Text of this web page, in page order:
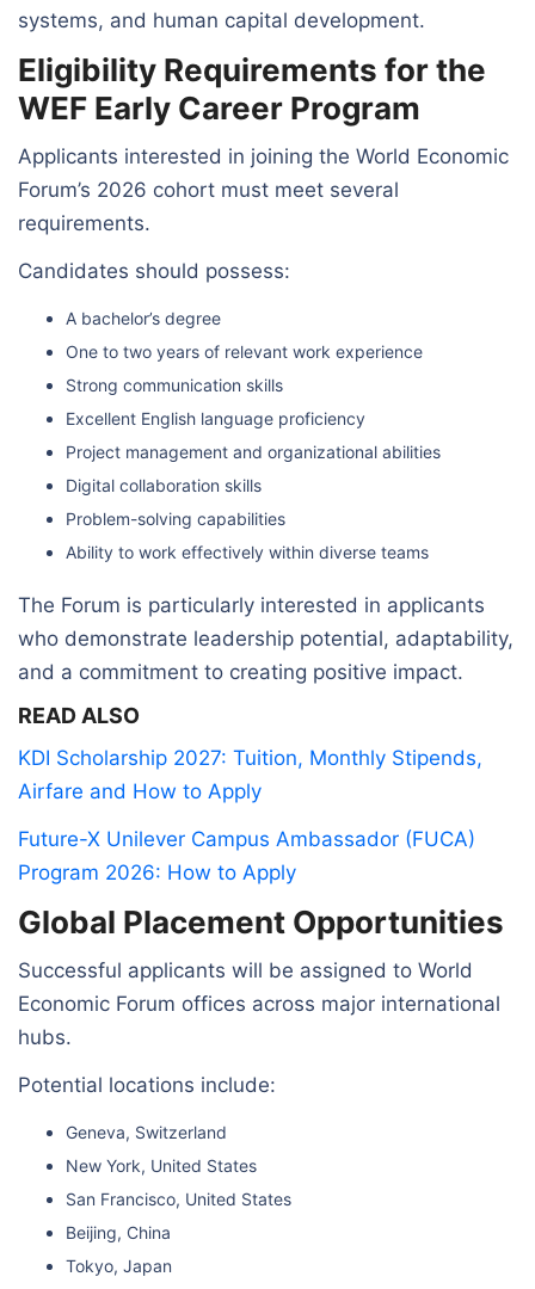
systems, and human capital development.
Eligibility Requirements for the
WEF Early Career Program
Applicants interested in joining the World Economic
Forum’s 2026 cohort must meet several
requirements.
Candidates should possess:
A bachelor’s degree
One to two years of relevant work experience
Strong communication skills
Excellent English language proficiency
Project management and organizational abilities
Digital collaboration skills
Problem-solving capabilities
Ability to work effectively within diverse teams
The Forum is particularly interested in applicants
who demonstrate leadership potential, adaptability,
and a commitment to creating positive impact.
READ ALSO
KDI Scholarship 2027: Tuition, Monthly Stipends,
Airfare and How to Apply
Future-X Unilever Campus Ambassador (FUCA)
Program 2026: How to Apply
Global Placement Opportunities
Successful applicants will be assigned to World
Economic Forum offices across major international
hubs.
Potential locations include:
Geneva, Switzerland
New York, United States
San Francisco, United States
Beijing, China
Tokyo, Japan